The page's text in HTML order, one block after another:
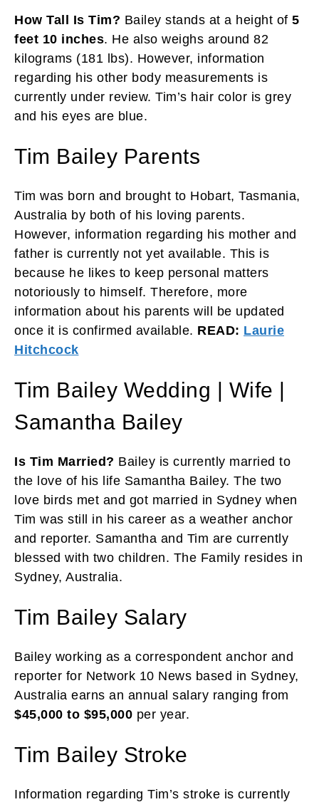
How Tall Is Tim? Bailey stands at a height of 5
feet 10 inches. He also weighs around 82
kilograms (181 lbs). However, information
regarding his other body measurements is
currently under review. Tim’s hair color is grey
and his eyes are blue.
Tim Bailey Parents
Tim was born and brought to Hobart, Tasmania,
Australia by both of his loving parents.
However, information regarding his mother and
father is currently not yet available. This is
because he likes to keep personal matters
notoriously to himself. Therefore, more
information about his parents will be updated
once it is confirmed available. READ: Laurie
Hitchcock
Tim Bailey Wedding | Wife |
Samantha Bailey
Is Tim Married? Bailey is currently married to
the love of his life Samantha Bailey. The two
love birds met and got married in Sydney when
Tim was still in his career as a weather anchor
and reporter. Samantha and Tim are currently
blessed with two children. The Family resides in
Sydney, Australia.
Tim Bailey Salary
Bailey working as a correspondent anchor and
reporter for Network 10 News based in Sydney,
Australia earns an annual salary ranging from
$45,000 to $95,000 per year.
Tim Bailey Stroke
Information regarding Tim’s stroke is currently